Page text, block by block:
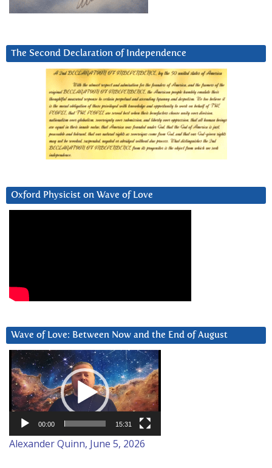
The Second Declaration of Independence
Oxford Physicist on Wave of Love
Wave of Love: Between Now and the End of August
Video
Player
00:00 15:31
Alexander Quinn, June 5, 2026